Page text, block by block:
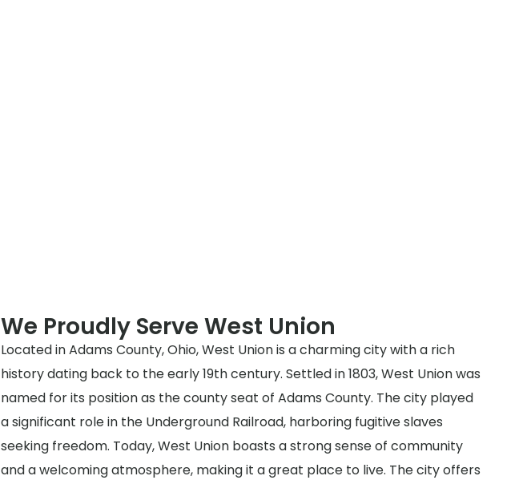
We Proudly Serve West Union
Located in Adams County, Ohio, West Union is a charming city with a rich
history dating back to the early 19th century. Settled in 1803, West Union was
named for its position as the county seat of Adams County. The city played
a significant role in the Underground Railroad, harboring fugitive slaves
seeking freedom. Today, West Union boasts a strong sense of community
and a welcoming atmosphere, making it a great place to live. The city offers